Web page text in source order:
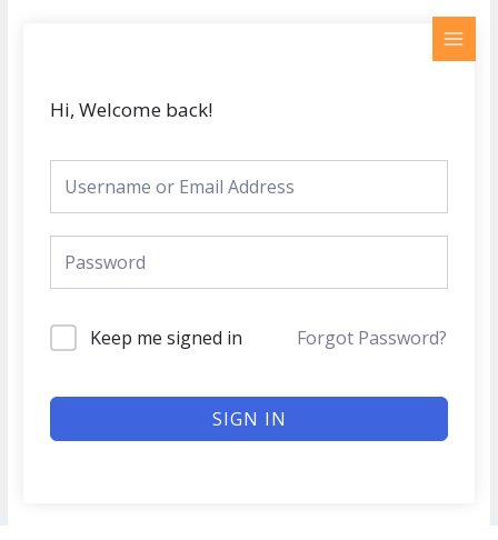
Hi, Welcome back!
Keep me signed in Forgot Password?
SIGN IN